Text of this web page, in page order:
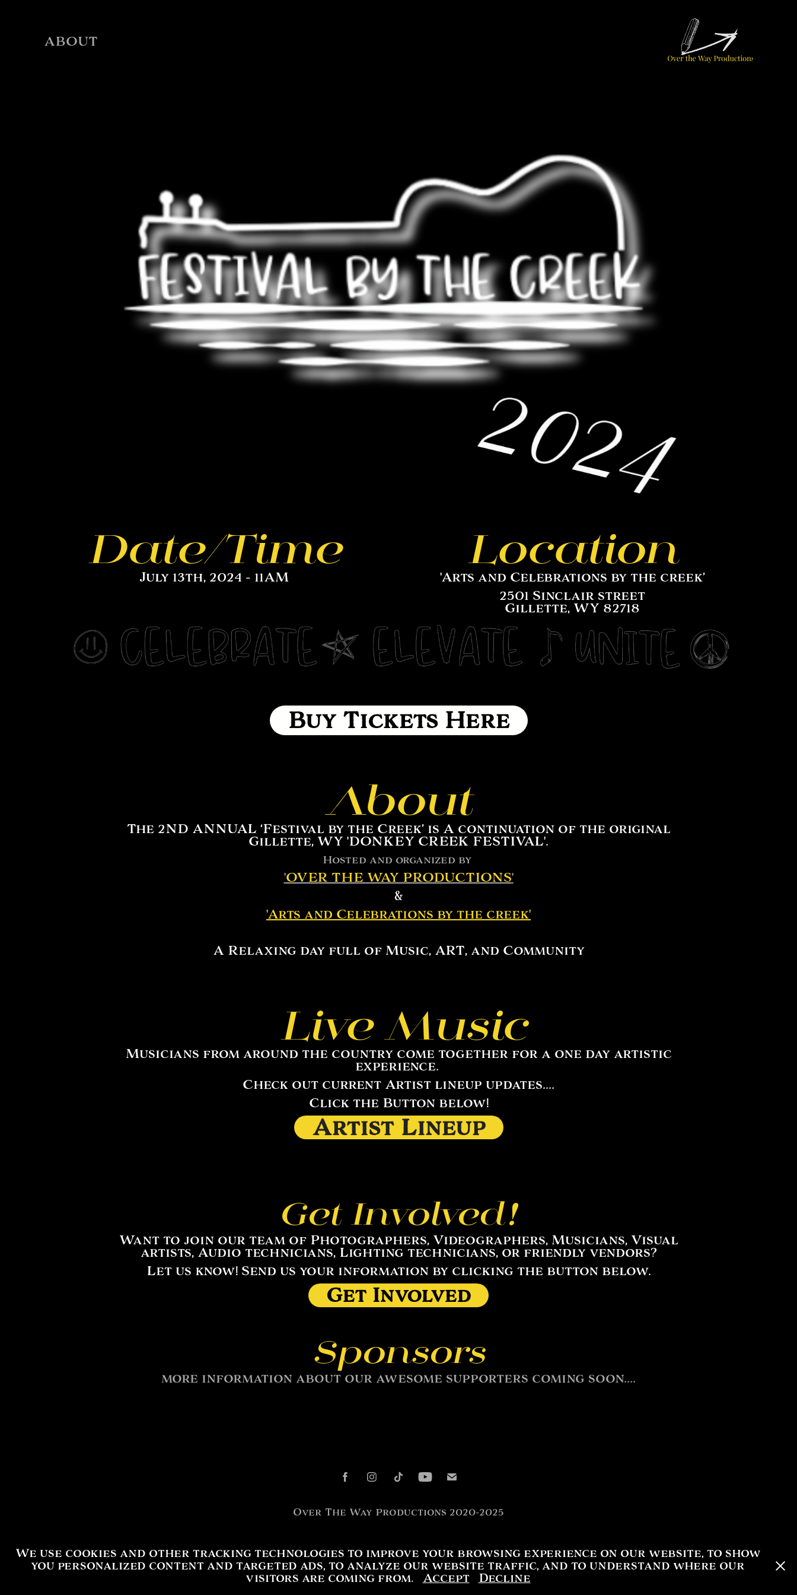
ABOUT
Date/Time
July 13th, 2024 - 11AM Location
'Arts and Celebrations by the creek’
2501 Sinclair street
Gillette, WY 82718
Buy Tickets Here
About
The 2ND ANNUAL ‘Festival by the Creek’ is A continuation of the original
Gillette, WY 'DONKEY CREEK FESTIVAL'.
Hosted and organized by
'OVER THE WAY PRODUCTIONS'
&
'Arts and Celebrations by the creek'
A Relaxing day full of Music, ART, and Community
Live Music
Musicians from around the country come together for a one day artistic
experience.
Check out current Artist lineup updates....
Click the Button below!
Artist Lineup
Get Involved!
Want to join our team of Photographers, Videographers, Musicians, Visual
artists, Audio technicians, Lighting technicians, or friendly vendors?
Let us know! Send us your information by clicking the button below.
Get Involved
Sponsors
more information about our awesome supporters coming soon....
Over The Way Productions 2020-2025
We use cookies and other tracking technologies to improve your browsing experience on our website, to show
you personalized content and targeted ads, to analyze our website traffic, and to understand where our
visitors are coming from.
Accept Decline